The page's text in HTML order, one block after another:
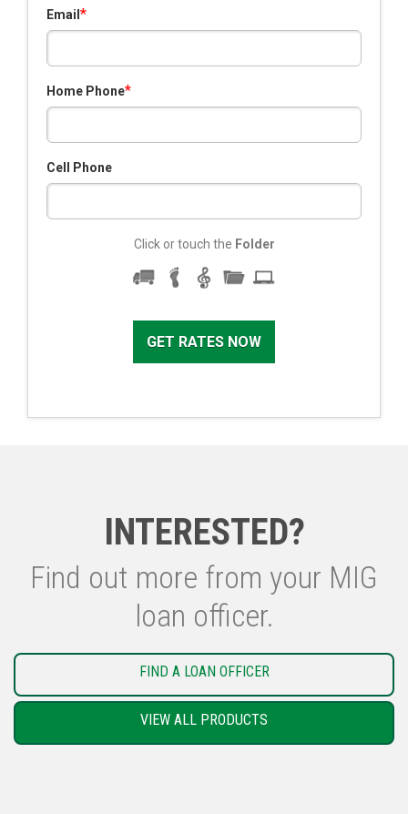
Email *
Home Phone*
Cell Phone
Click or touch the Folder
INTERESTED?
Find out more from your MIG
loan officer.
FIND A LOAN OFFICER
VIEW ALL PRODUCTS